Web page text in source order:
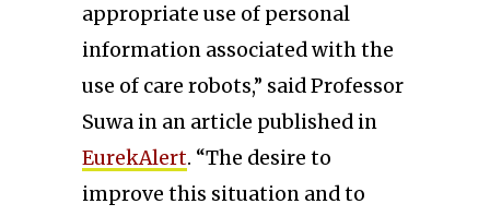
appropriate use of personal
information associated with the
use of care robots,” said Professor
Suwa in an article published in
EurekAlert. “The desire to
improve this situation and to